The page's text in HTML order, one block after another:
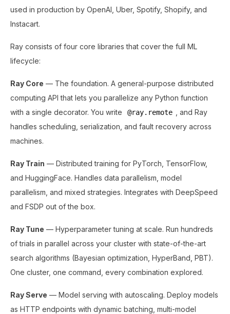
used in production by OpenAI, Uber, Spotify, Shopify, and
Instacart.
Ray consists of four core libraries that cover the full ML
lifecycle:
Ray Core — The foundation. A general-purpose distributed
computing API that lets you parallelize any Python function
with a single decorator. You write
@ray.remote
, and Ray
handles scheduling, serialization, and fault recovery across
machines.
Ray Train — Distributed training for PyTorch, TensorFlow,
and HuggingFace. Handles data parallelism, model
parallelism, and mixed strategies. Integrates with DeepSpeed
and FSDP out of the box.
Ray Tune — Hyperparameter tuning at scale. Run hundreds
of trials in parallel across your cluster with state-of-the-art
search algorithms (Bayesian optimization, HyperBand, PBT).
One cluster, one command, every combination explored.
Ray Serve — Model serving with autoscaling. Deploy models
as HTTP endpoints with dynamic batching, multi-model